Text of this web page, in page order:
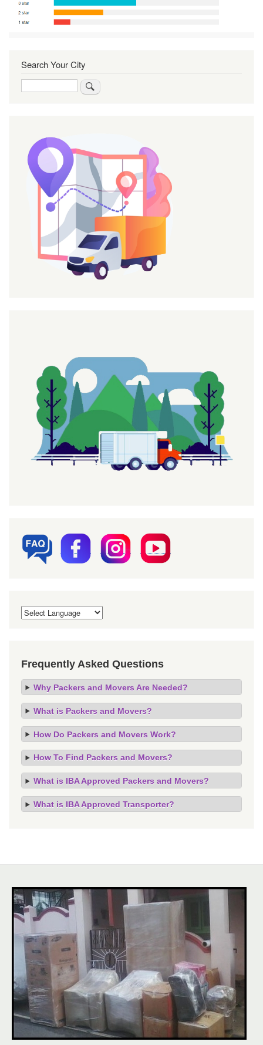
Search Your City
Frequently Asked Questions
Why Packers and Movers Are Needed?
What is Packers and Movers?
How Do Packers and Movers Work?
How To Find Packers and Movers?
What is IBA Approved Packers and Movers?
What is IBA Approved Transporter?